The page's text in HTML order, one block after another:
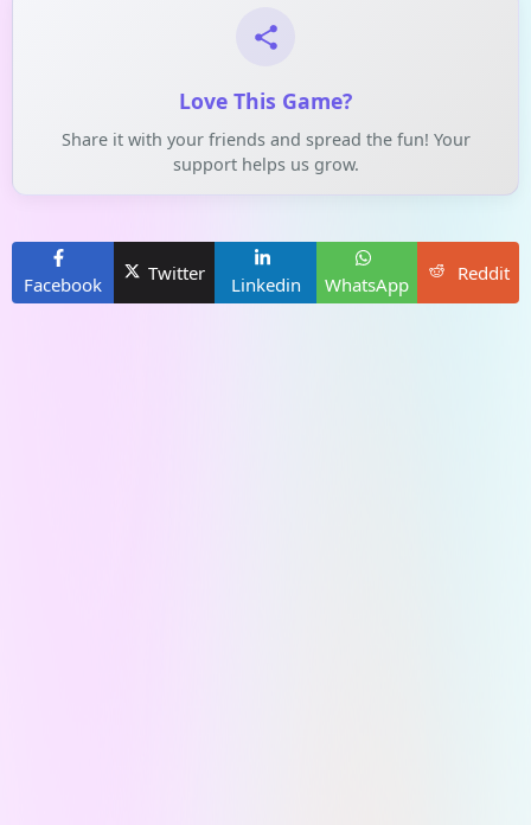
Love This Game?
Share it with your friends and spread the fun! Your
support helps us grow.
Facebook
Twitter
Linkedin WhatsApp
Reddit